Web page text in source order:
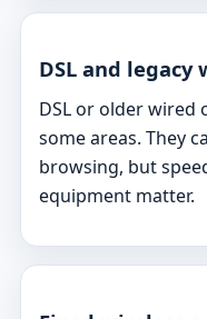
DSL and legacy
DSL or older wired
some areas. They
browsing, but
equipment matter.